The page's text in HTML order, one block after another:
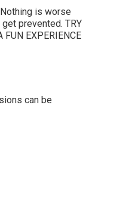
is worse
prevented. TRY
EXPERIENCE
can be